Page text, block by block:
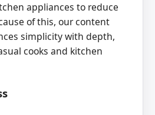
appliances to reduce
of this, our content
simplicity with depth,
cooks and kitchen